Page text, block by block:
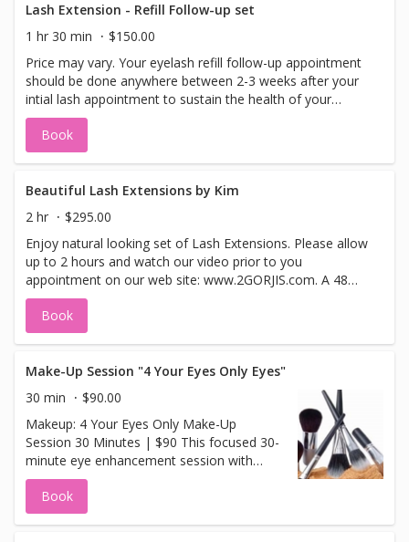
keep you looking polished and naturally flawless with your
makeup. If you purchased it from or E-Special Ad, your
price will be $59.00. This session includes a makeup
update using 2GORJIS cosmetics to enhance your look for
the current season and is customized for your skin
tone.&nbsp; Our 2GORJIS Cosmetics can be purchased
after your session.
Lash Extension - Refill Follow-up set
1 hr 30 min
$150.00
Price may vary. Your eyelash refill follow-up appointment
should be done anywhere between 2-3 weeks after your
intial lash appointment to sustain the health of your
lashes. Refill appointments are ongoing every 2-4 weeks
depending upon how well you keep them up.
Book
Beautiful Lash Extensions by Kim
2 hr
$295.00
Enjoy natural looking set of Lash Extensions. Please allow
up to 2 hours and watch our video prior to you
appointment on our web site: www.2GORJIS.com. A 48
hour cancellation is required. If using a<b> Groupon
voucher, offer expired on<b>(2/22/13)</b>We will happily
apply your paid portion of <b>$99</b> to this service or
refill follow-up appointment should be done anywhere
between 2-3 weeks after your initial lash appointment to
sustain the health of your lashes.
Book
Make-Up Session "4 Your Eyes Only Eyes"
30 min
$90.00
Makeup: 4 Your Eyes Only Make-Up
Session 30 Minutes | $90 This focused 30-
minute eye enhancement session with
Master Makeup Artist Kim Evans is
designed to leave your eyes radiant,
refreshed, and more youthful-looking —
Book